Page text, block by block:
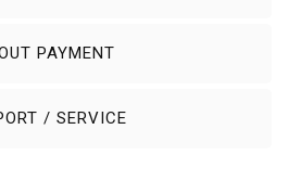
PAYMENT
/ SERVICE